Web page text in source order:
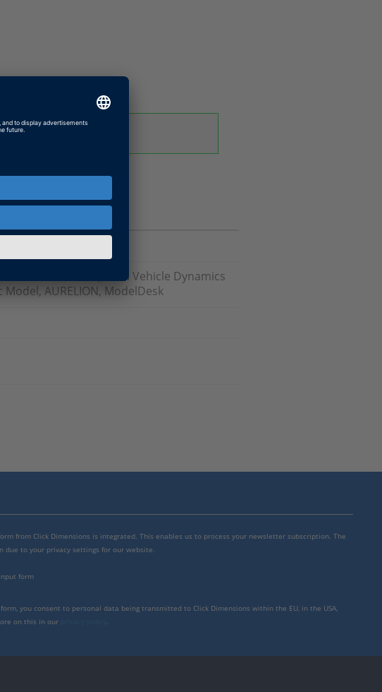
Models), ASM Vehicle Dynamics
Model, AURELION, ModelDesk
from Click Dimensions is integrated. This enables us to process your newsletter subscription. The
due to your privacy settings for our website.
form
you consent to personal data being transmitted to Click Dimensions within the EU, in the USA,
on this in our